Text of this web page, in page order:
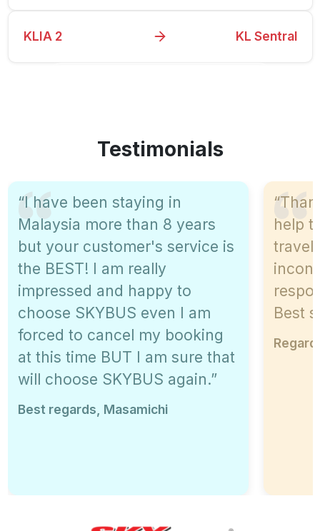
KLIA 2 KL Sentral
Testimonials
“I have been staying in
Malaysia more than 8 years
but your customer's service is
the BEST! I am really
impressed and happy to
choose SKYBUS even I am
forced to cancel my booking
at this time BUT I am sure that
will choose SKYBUS again.”
Best regards, Masamichi
help
travel
Best